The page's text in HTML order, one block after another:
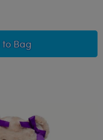
Pawlette™ Bunny
to Bag